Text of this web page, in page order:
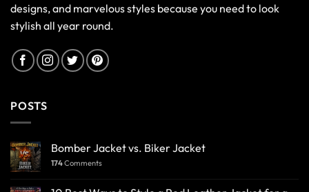
designs, and marvelous styles because you need to look
stylish all year round.
POSTS
Bomber Jacket vs. Biker Jacket
174Comments